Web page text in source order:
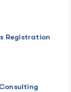
Registration